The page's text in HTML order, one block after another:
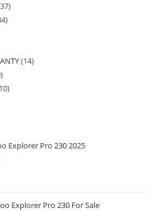
37
14
10
Explorer Pro 230 2025
Explorer Pro 230 For Sale